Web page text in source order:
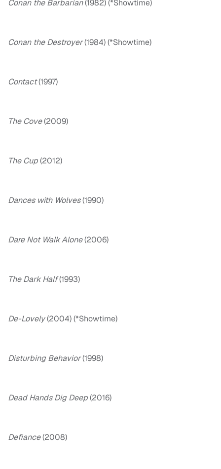
Conan the Barbarian(1982) (*Showtime)
Conan the Destroyer(1984) (*Showtime)
Contact(1997)
The Cove(2009)
The Cup(2012)
Dances with Wolves(1990)
Dare Not Walk Alone(2006)
The Dark Half(1993)
De-Lovely(2004) (*Showtime)
Disturbing Behavior(1998)
Dead Hands Dig Deep(2016)
Defiance(2008)